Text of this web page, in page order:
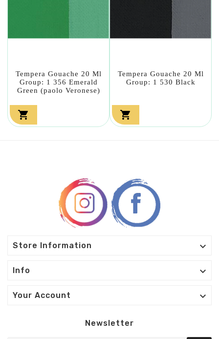
Tempera Gouache 20 Ml
Group: 1 356 Emerald
Green (paolo Veronese)

Tempera Gouache 20 Ml
Group: 1 530 Black

Store Information 
Info 
Your Account 
Newsletter